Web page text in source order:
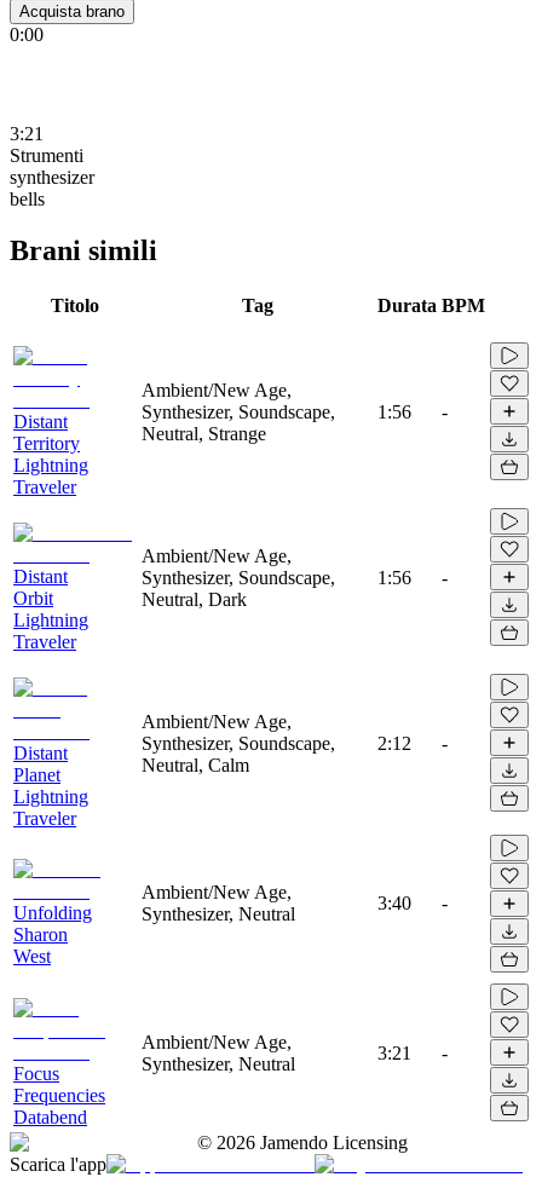
Acquista brano
0:00
3:21
Strumenti
synthesizer
bells
Brani simili
Titolo Tag Durata BPM
Distant
Territory
Lightning
Traveler
Ambient/New Age,
Synthesizer, Soundscape,
Neutral, Strange
1:56 -
Distant
Orbit
Lightning
Traveler
Ambient/New Age,
Synthesizer, Soundscape,
Neutral, Dark
1:56 -
Distant
Planet
Lightning
Traveler
Ambient/New Age,
Synthesizer, Soundscape,
Neutral, Calm
2:12 -
Unfolding
Sharon
West
Ambient/New Age,
Synthesizer, Neutral
3:40 -
Focus
Frequencies
Databend
Ambient/New Age,
Synthesizer, Neutral
3:21 -
© 2026 Jamendo Licensing
Scarica l'app